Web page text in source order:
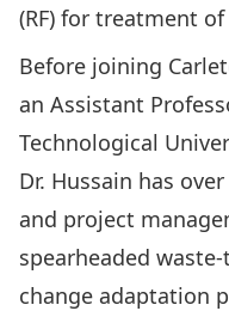
(RF) for treatment
Before joining
an Assistant
Technological
Dr. Hussain has
and project
spearheaded
change adaptation